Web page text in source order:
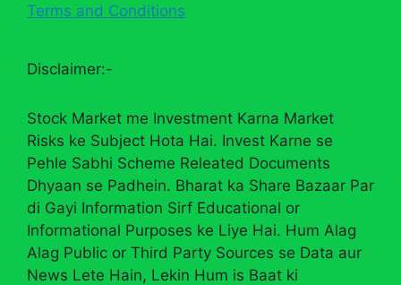
Terms and Conditions
Disclaimer:-
Stock Market me Investment Karna Market
Risks ke Subject Hota Hai. Invest Karne se
Pehle Sabhi Scheme Releated Documents
Dhyaan se Padhein. Bharat ka Share Bazaar Par
di Gayi Information Sirf Educational or
Informational Purposes ke Liye Hai. Hum Alag
Alag Public or Third Party Sources se Data aur
News Lete Hain, Lekin Hum is Baat ki